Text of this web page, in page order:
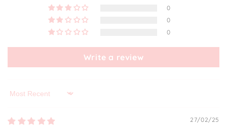
0
0
0
Write a review
Sort by
27/02/25